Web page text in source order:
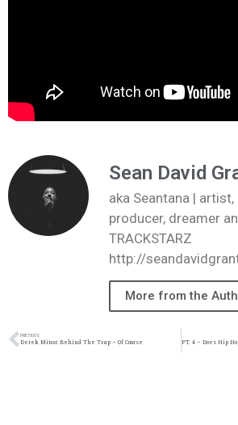
Sean David
aka Seantana |
producer, dreamer
TRACKSTARZ
http://
More from the
PREVIOUS
Derek Minor: Behind The Trap – Of Course